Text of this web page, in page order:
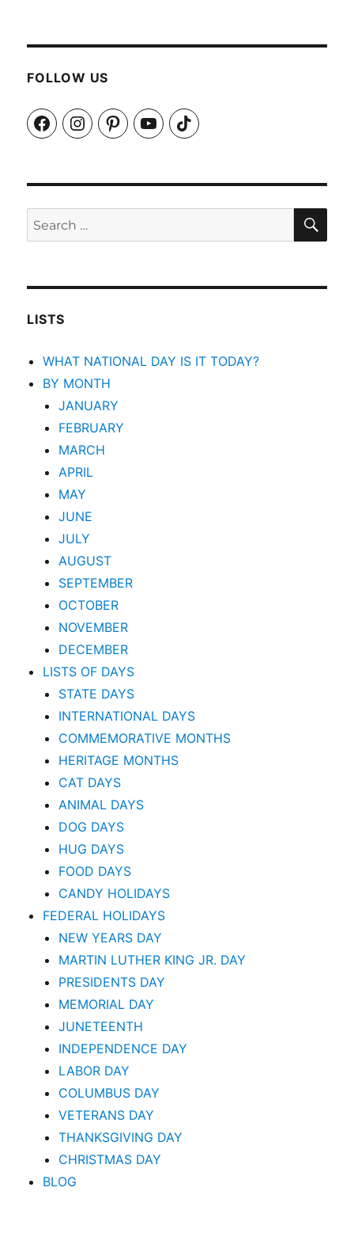
FOLLOW US
FacebookInstagramPinterestYouTubeTikTok
Search
for:
LISTS
WHAT NATIONAL DAY IS IT TODAY?
BY MONTH
JANUARY
FEBRUARY
MARCH
APRIL
MAY
JUNE
JULY
AUGUST
SEPTEMBER
OCTOBER
NOVEMBER
DECEMBER
LISTS OF DAYS
STATE DAYS
INTERNATIONAL DAYS
COMMEMORATIVE MONTHS
HERITAGE MONTHS
CAT DAYS
ANIMAL DAYS
DOG DAYS
HUG DAYS
FOOD DAYS
CANDY HOLIDAYS
FEDERAL HOLIDAYS
NEW YEARS DAY
MARTIN LUTHER KING JR. DAY
PRESIDENTS DAY
MEMORIAL DAY
JUNETEENTH
INDEPENDENCE DAY
LABOR DAY
COLUMBUS DAY
VETERANS DAY
THANKSGIVING DAY
CHRISTMAS DAY
BLOG